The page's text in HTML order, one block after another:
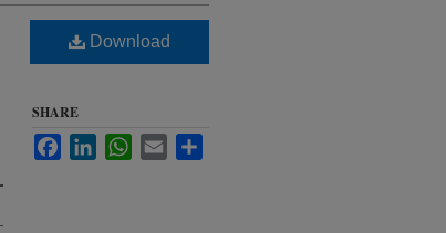
Download
SHARE
FacebookLinkedInWhatsApp
Email